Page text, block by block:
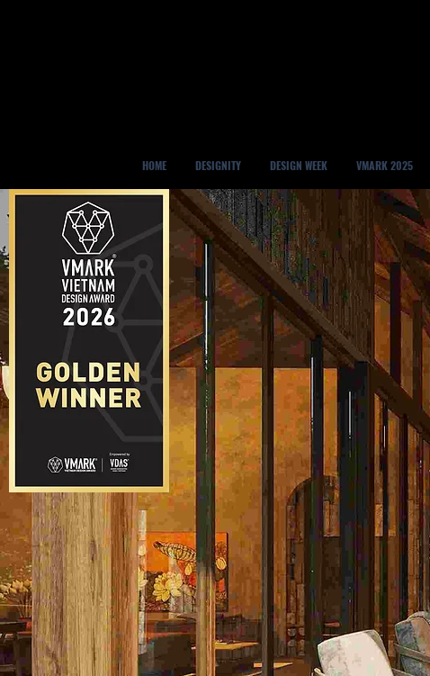
HOME DESIGNITY DESIGN WEEK VMARK 2025